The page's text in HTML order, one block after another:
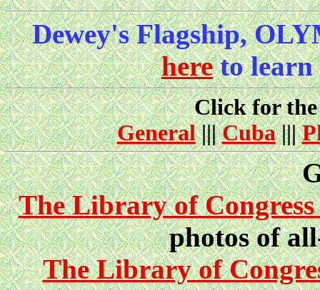
Dewey's Flagship,
hereto learn
Click for
General|||Cuba|||
The Library of
photos of
The Library of